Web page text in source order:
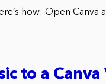
how: Open
to a Canva